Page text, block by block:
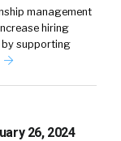
management
hiring
supporting
26, 2024